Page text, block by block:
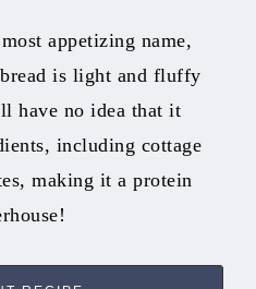
appetizing name,
is light and fluffy
have no idea that it
including cottage
making it a protein